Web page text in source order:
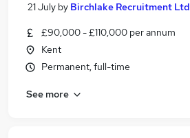
21 July by Birchlake Recruitment Ltd
£90,000 - £110,000 per annum
Kent
Permanent, full-time
See more